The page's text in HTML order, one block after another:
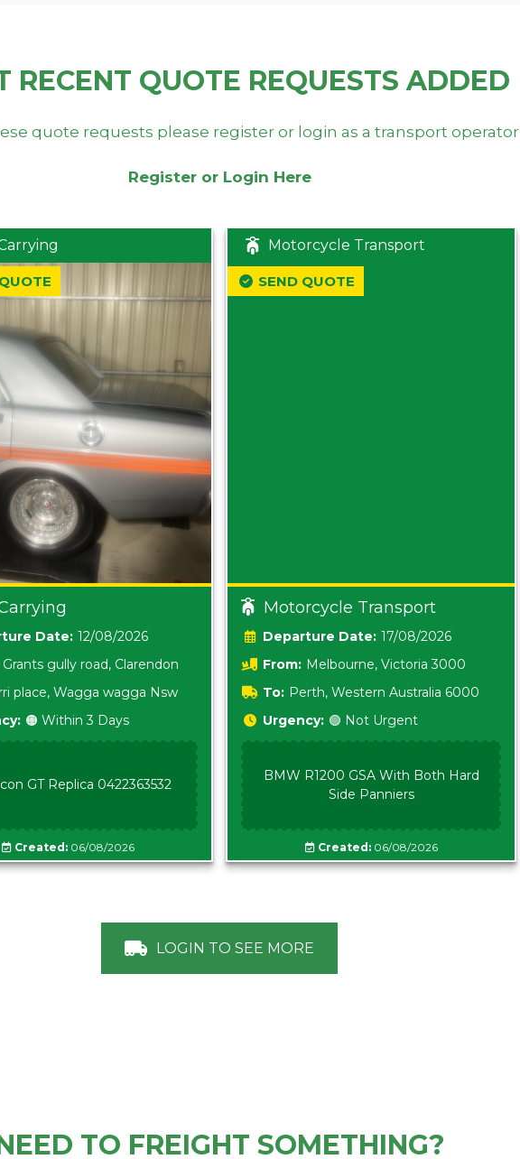
RECENT QUOTE REQUESTS ADDED
quote requests please register or login as a transport operator
Register or Login Here
Date: 12/08/2026
Grants gully road, Clarendon
place, Wagga wagga Nsw
🟠 Within 3 Days
GT Replica 0422363532
Created:06/08/2026
Motorcycle Transport
Motorcycle Transport
Date: 17/08/2026
From: Melbourne, Victoria 3000
To: Perth, Western Australia 6000
SEND QUOTE
Urgency: 🟢 Not Urgent
BMW R1200 GSA With Both Hard
Side Panniers
Created:06/08/2026
LOGIN TO SEE MORE
TO FREIGHT SOMETHING?